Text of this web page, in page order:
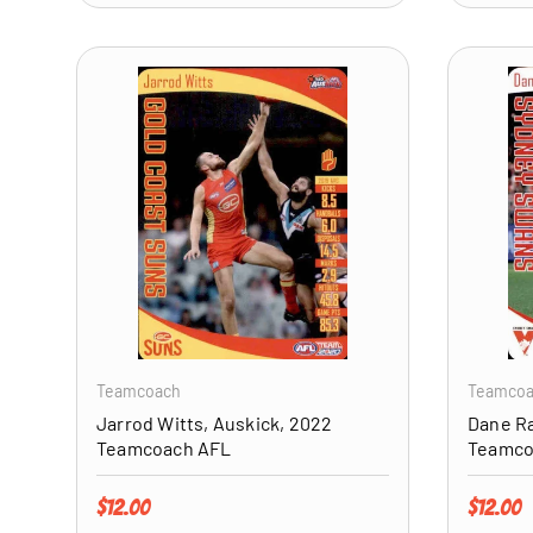
Teamcoach
Jarrod Witts, Auskick, 2022
Teamcoach AFL
Regular price
$12.00
ADD TO CART
Dane
$12.00